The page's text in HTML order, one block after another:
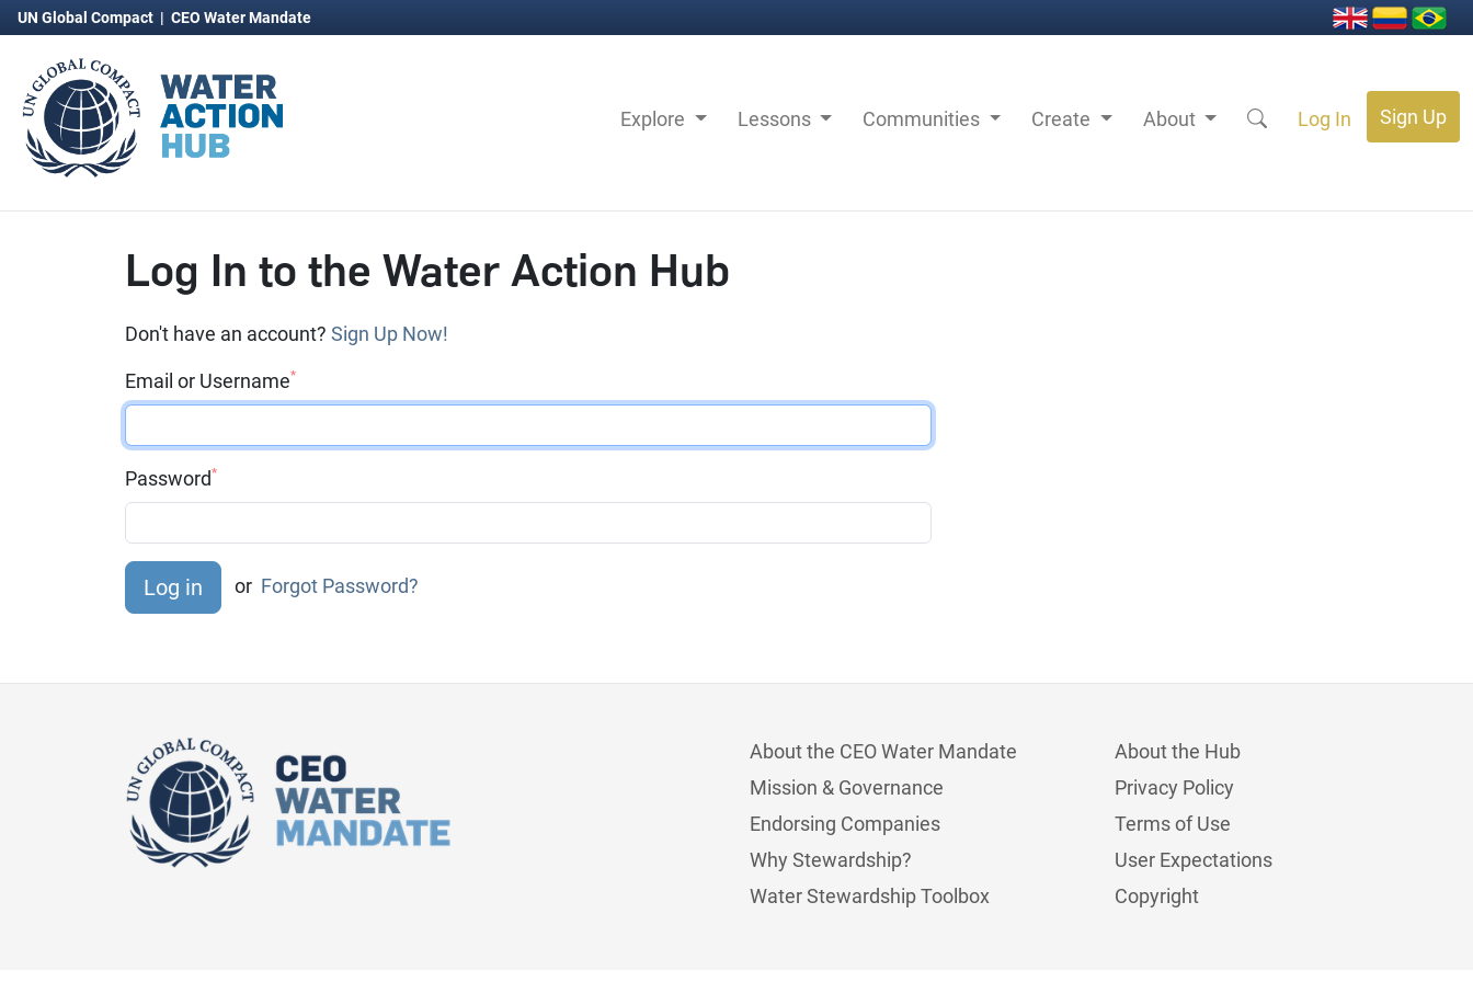
UN Global Compact | CEO Water Mandate
Explore Lessons Communities Create About Log In Sign Up
Log In to the Water Action Hub
Don't have an account? Sign Up Now!
Email or Username*
Password*
or Forgot Password?
About the CEO Water Mandate
Mission & Governance
Endorsing Companies
Why Stewardship?
Water Stewardship Toolbox
About the Hub
Privacy Policy
Terms of Use
User Expectations
Copyright